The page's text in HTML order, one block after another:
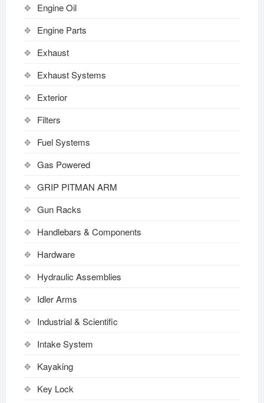
Engine Oil
Engine Parts
Exhaust
Exhaust Systems
Exterior
Filters
Fuel Systems
Gas Powered
GRIP PITMAN ARM
Gun Racks
Handlebars & Components
Hardware
Hydraulic Assemblies
Idler Arms
Industrial & Scientific
Intake System
Kayaking
Key Lock